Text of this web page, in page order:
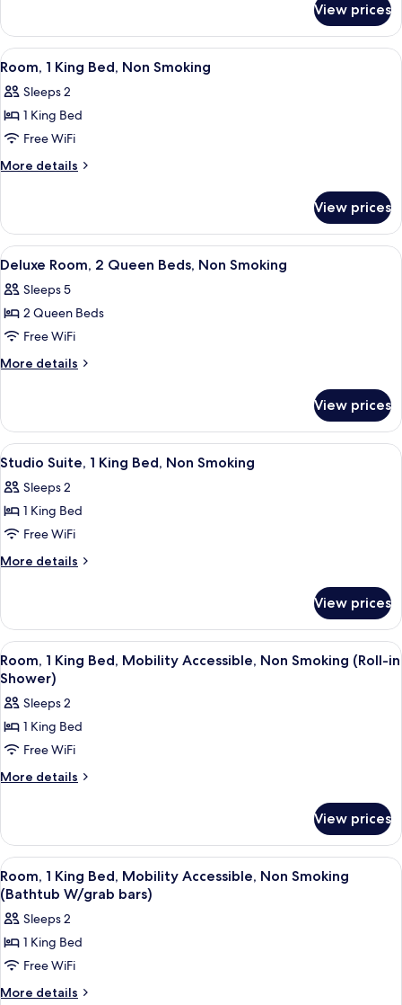
Bed,
Non
Smoking
Suite,
King
Non
Smoking
View prices
View
all
photos
for
Room,
1
Non
Smoking
A hotel room with a large bed, a
4
Room, 1 King Bed, Non Smoking
Sleeps 2
1 King Bed
Free WiFi
More details
More
1
King
Bed,
Smoking
View prices
View
all
photos
for
Deluxe
Room,
Beds,
Non
Smoking
A hotel room with two beds, a desk,
2
Deluxe Room, 2 Queen Beds, Non Smoking
Sleeps 5
2 Queen Beds
Free WiFi
More details
More
Room,
Queen
Non
Smoking
View prices
View
all
photos
for
Studio
Suite,
Bed,
Non
Smoking
A hotel room with a bed, desk,
3
Studio Suite, 1 King Bed, Non Smoking
Sleeps 2
1 King Bed
Free WiFi
More details
More
Suite,
King
Bed,
Smoking
View prices
View
all
photos
for
Room,
1
King
Accessible,
Non
Smoking
(Roll-
in
Shower)
A hotel room with a bed, a desk with
1
Room, 1 King Bed, Mobility Accessible, Non Smoking (Roll-in
Shower)
Sleeps 2
1 King Bed
Free WiFi
More details
More
1
King
Bed,
Mobility
Accessible,
Non
Smoking
in
Shower)
View prices
View
all
photos
for
Room,
1
King
A hotel room with a bed, a desk with
1
Room, 1 King Bed, Mobility Accessible, Non Smoking
(Bathtub W/grab bars)
Sleeps 2
1 King Bed
Free WiFi
More details
More